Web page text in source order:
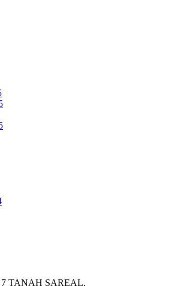
TANAH SAREAL,